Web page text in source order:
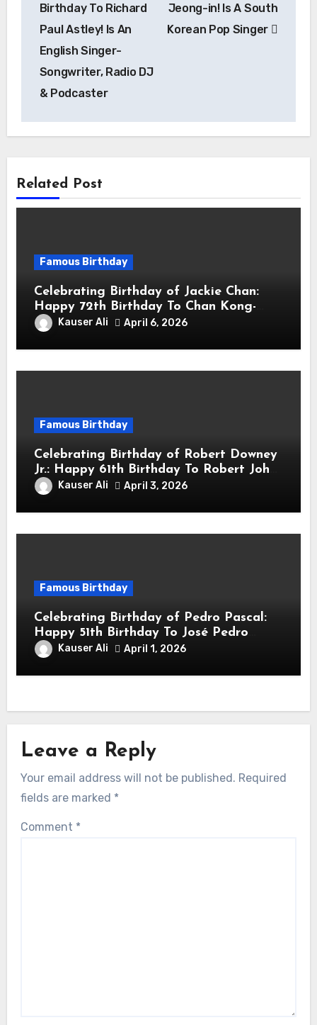
Birthday To Richard
Paul Astley! Is An
English Singer-
Songwriter, Radio DJ
& Podcaster
Jeong-in! Is A South
Korean Pop Singer
Related Post
Famous Birthday
Celebrating Birthday of Jackie Chan:
Happy 72th Birthday To Chan Kong-
sang! Is A Hong Kong Martial Artist,
Kauser Ali April 6, 2026
Famous Birthday
Celebrating Birthday of Robert Downey
Jr.: Happy 61th Birthday To Robert John
Downey Jr.! Is An American Actor
Kauser Ali April 3, 2026
Famous Birthday
Celebrating Birthday of Pedro Pascal:
Happy 51th Birthday To José Pedro
Balmaceda Pascal! Is A Chilean &
Kauser Ali April 1, 2026
Leave a Reply
Your email address will not be published. Required
fields are marked *
Comment *